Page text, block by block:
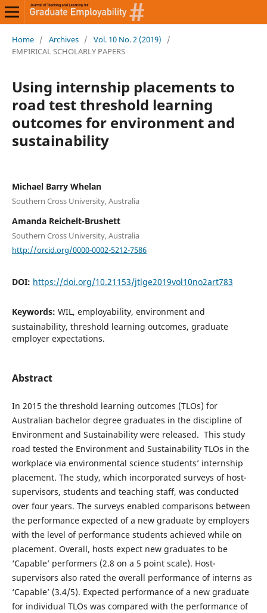
Home / Archives / Vol. 10 No. 2 (2019)
/
EMPIRICAL SCHOLARLY PAPERS
Using internship placements to
road test threshold learning
outcomes for environment and
sustainability
Michael Barry Whelan
Southern Cross University, Australia
Amanda Reichelt-Brushett
Southern Cross University, Australia
http://orcid.org/0000-0002-5212-7586
DOI: https://doi.org/10.21153/jtlge2019vol10no2art783
Keywords: WIL, employability, environment and
sustainability, threshold learning outcomes, graduate
employer expectations.
Abstract
In 2015 the threshold learning outcomes (TLOs) for
Australian bachelor degree graduates in the discipline of
Environment and Sustainability were released. This study
road tested the Environment and Sustainability TLOs in the
workplace via environmental science students’ internship
placement. The study, which incorporated surveys of host-
supervisors, students and teaching staff, was conducted
over four years. The surveys enabled comparisons between
the performance expected of a new graduate by employers
with the level of performance students achieved while on
placement. Overall, hosts expect new graduates to be
‘Capable’ performers (2.8 on a 5 point scale). Host-
supervisors also rated the overall performance of interns as
‘Capable’ (3.4/5). Expected performance of a new graduate
for individual TLOs was compared with the performance of